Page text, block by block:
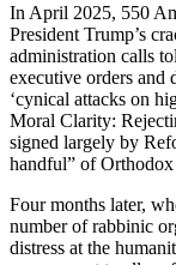
In April 2025, 550
President Trump’s
administration calls
executive orders and
‘cynical attacks on
Moral Clarity:
signed largely by
handful” of Orthodox
Four months later,
number of rabbinic
distress at the